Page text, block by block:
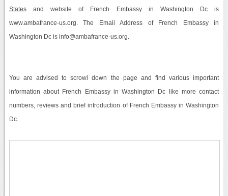
Statesand website of French Embassy in Washington Dc is
www.ambafrance-us.org. The Email Address of French Embassy in
Washington Dc is info@ambafrance-us.org.
You are advised to scrowl down the page and find various important
information about French Embassy in Washington Dc like more contact
numbers, reviews and brief introduction of French Embassy in Washington
Dc.